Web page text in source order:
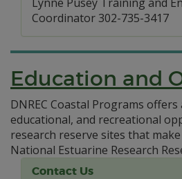
Coordinator 302-735-3417
Education and
DNREC Coastal Programs
educational, and recreational
research reserve sites that
National Estuarine Research
Contact Us